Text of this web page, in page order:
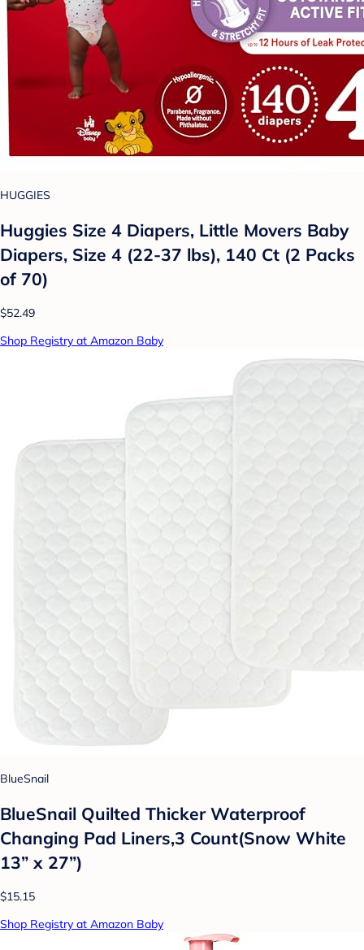
HUGGIES
Huggies Size 4 Diapers, Little Movers Baby
Diapers, Size 4 (22-37 lbs), 140 Ct (2 Packs
of 70)
$52.49
Shop Registry at Amazon Baby
BlueSnail
BlueSnail Quilted Thicker Waterproof
Changing Pad Liners,3 Count(Snow White
13” x 27”)
$15.15
Shop Registry at Amazon Baby